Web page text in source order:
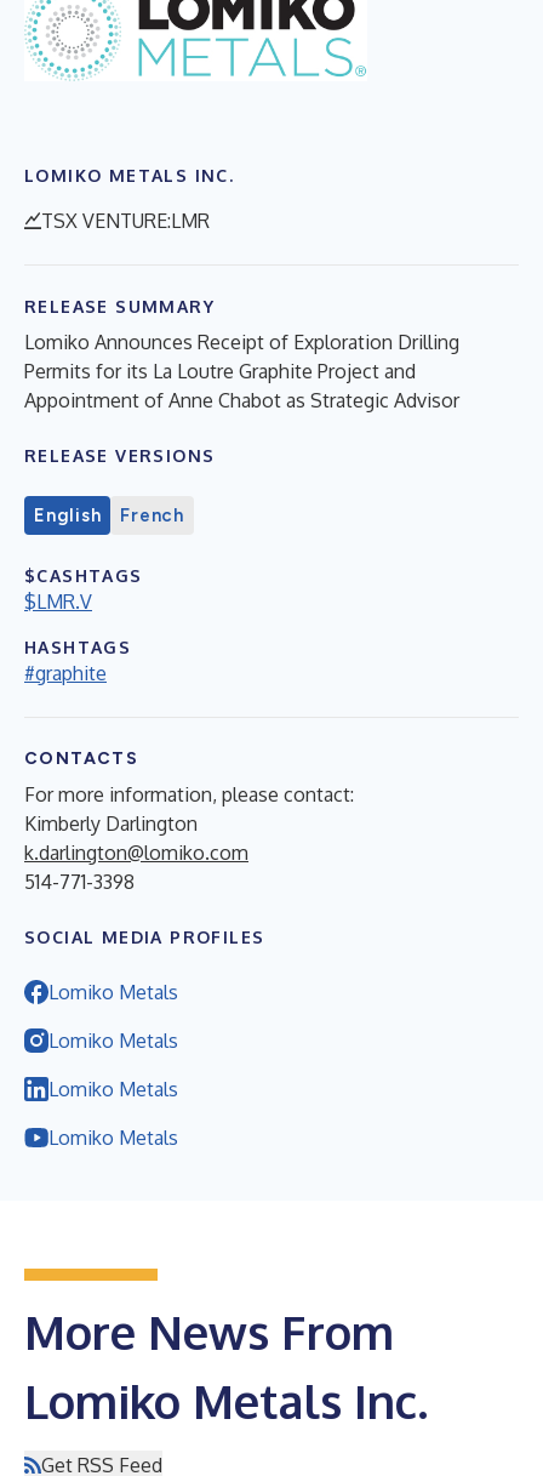
LOMIKO METALS INC.
TSX VENTURE:LMR
RELEASE SUMMARY
Lomiko Announces Receipt of Exploration Drilling
Permits for its La Loutre Graphite Project and
Appointment of Anne Chabot as Strategic Advisor
RELEASE VERSIONS
English French
$CASHTAGS
$LMR.V
HASHTAGS
#graphite
CONTACTS
For more information, please contact:
Kimberly Darlington
k.darlington@lomiko.com
514-771-3398
SOCIAL MEDIA PROFILES
Lomiko Metals
Lomiko Metals
Lomiko Metals
Lomiko Metals
More News From
Lomiko Metals Inc.
Get RSS Feed